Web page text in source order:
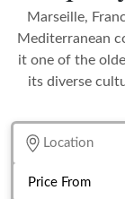
Marseille,
Mediterranean
it one of the
its diverse